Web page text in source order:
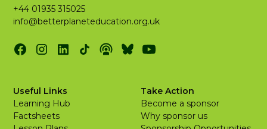
+44 01935 315025
info@betterplaneteducation.org.uk
Useful Links
Learning Hub
Factsheets
Take Action
Become a sponsor
Why sponsor us